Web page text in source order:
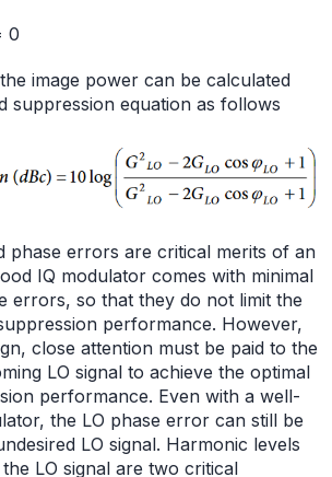
0
image power can be calculated
suppression equation as follows
phase errors are critical merits of an
IQ modulator comes with minimal
errors, so that they do not limit the
performance. However,
close attention must be paid to the
LO signal to achieve the optimal
performance. Even with a well-
the LO phase error can still be
LO signal. Harmonic levels
LO signal are two critical